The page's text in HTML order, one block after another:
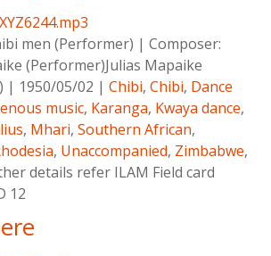
men (Performer) | Composer:
(Performer)Julias Mapaike
| 1950/05/02 | Chibi, Chibi, Dance
music, Karanga, Kwaya dance,
, Mhari, Southern African,
, Unaccompanied, Zimbabwe,
details refer ILAM Field card
12